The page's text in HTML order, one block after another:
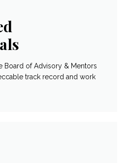
Board of Advisory & Mentors
track record and work